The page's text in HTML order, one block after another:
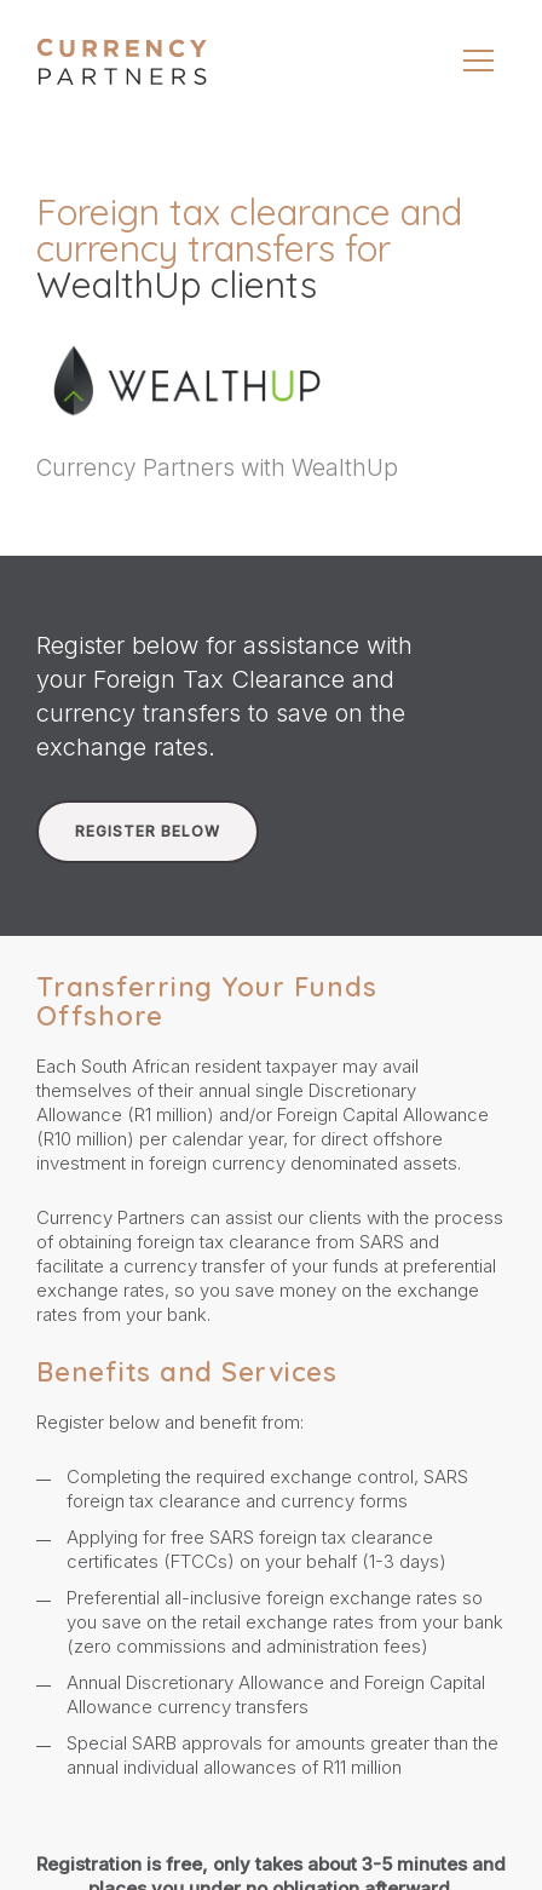
Foreign tax clearance and
currency transfers for
WealthUp clients
Currency Partners with WealthUp
Register below for assistance with
your Foreign Tax Clearance and
currency transfers to save on the
exchange rates.
REGISTER BELOW
Transferring Your Funds
Offshore
Each South African resident taxpayer may avail
themselves of their annual single Discretionary
Allowance (R1 million) and/or Foreign Capital Allowance
(R10 million) per calendar year, for direct offshore
investment in foreign currency denominated assets.
Currency Partners can assist our clients with the process
of obtaining foreign tax clearance from SARS and
facilitate a currency transfer of your funds at preferential
exchange rates, so you save money on the exchange
rates from your bank.
Benefits and Services
Register below and benefit from:
Completing the required exchange control, SARS
foreign tax clearance and currency forms
Applying for free SARS foreign tax clearance
certificates (FTCCs) on your behalf (1-3 days)
Preferential all-inclusive foreign exchange rates so
you save on the retail exchange rates from your bank
(zero commissions and administration fees)
Annual Discretionary Allowance and Foreign Capital
Allowance currency transfers
Special SARB approvals for amounts greater than the
annual individual allowances of R11 million
Registration is free, only takes about 3-5 minutes and